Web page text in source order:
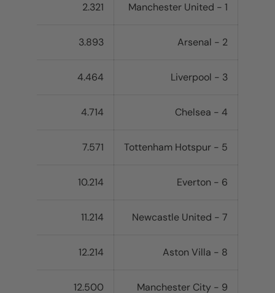
1 - Manchester United
2.321
2 - Arsenal
3.893
3 - Liverpool
4.464
4 - Chelsea
4.714
5 - Tottenham Hotspur
7.571
6 - Everton
10.214
7 - Newcastle United
11.214
8 - Aston Villa
12.214
9 - Manchester City
12.500